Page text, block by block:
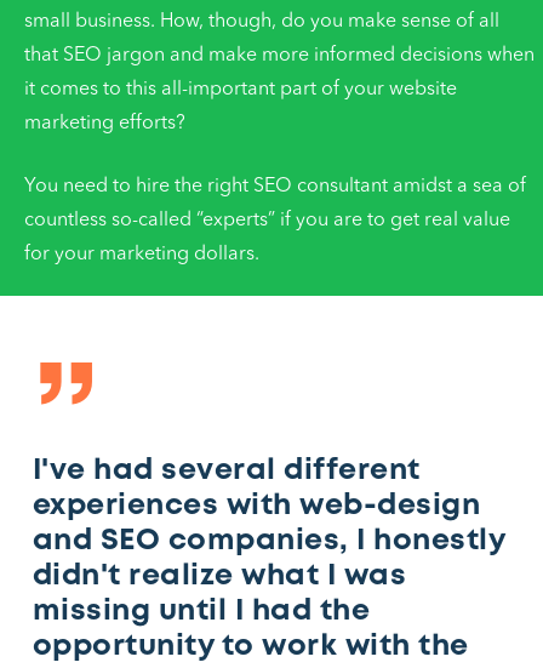
small business. How, though, do you make sense of all
that SEO jargon and make more informed decisions when
it comes to this all-important part of your website
marketing efforts?
You need to hire the right SEO consultant amidst a sea of
countless so-called “experts” if you are to get real value
for your marketing dollars.
”
I've had several different
experiences with web-design
and SEO companies, I honestly
didn't realize what I was
missing until I had the
opportunity to work with the